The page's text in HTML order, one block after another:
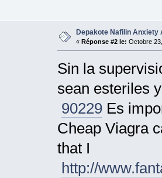
Depakote Nafilin Anxiety
« Réponse #2 le: Octobre
Sin la
sean esteriles
90229Es
Cheap Viagra
that I
http://